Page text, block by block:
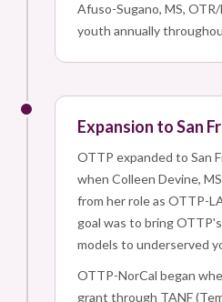
Afuso-Sugano, MS,
youth annually
Expansion to San
OTTP expanded to San
when Colleen Devine,
from her role as OTTP-
goal was to bring
models to underserved
OTTP-NorCal began
grant through TANF